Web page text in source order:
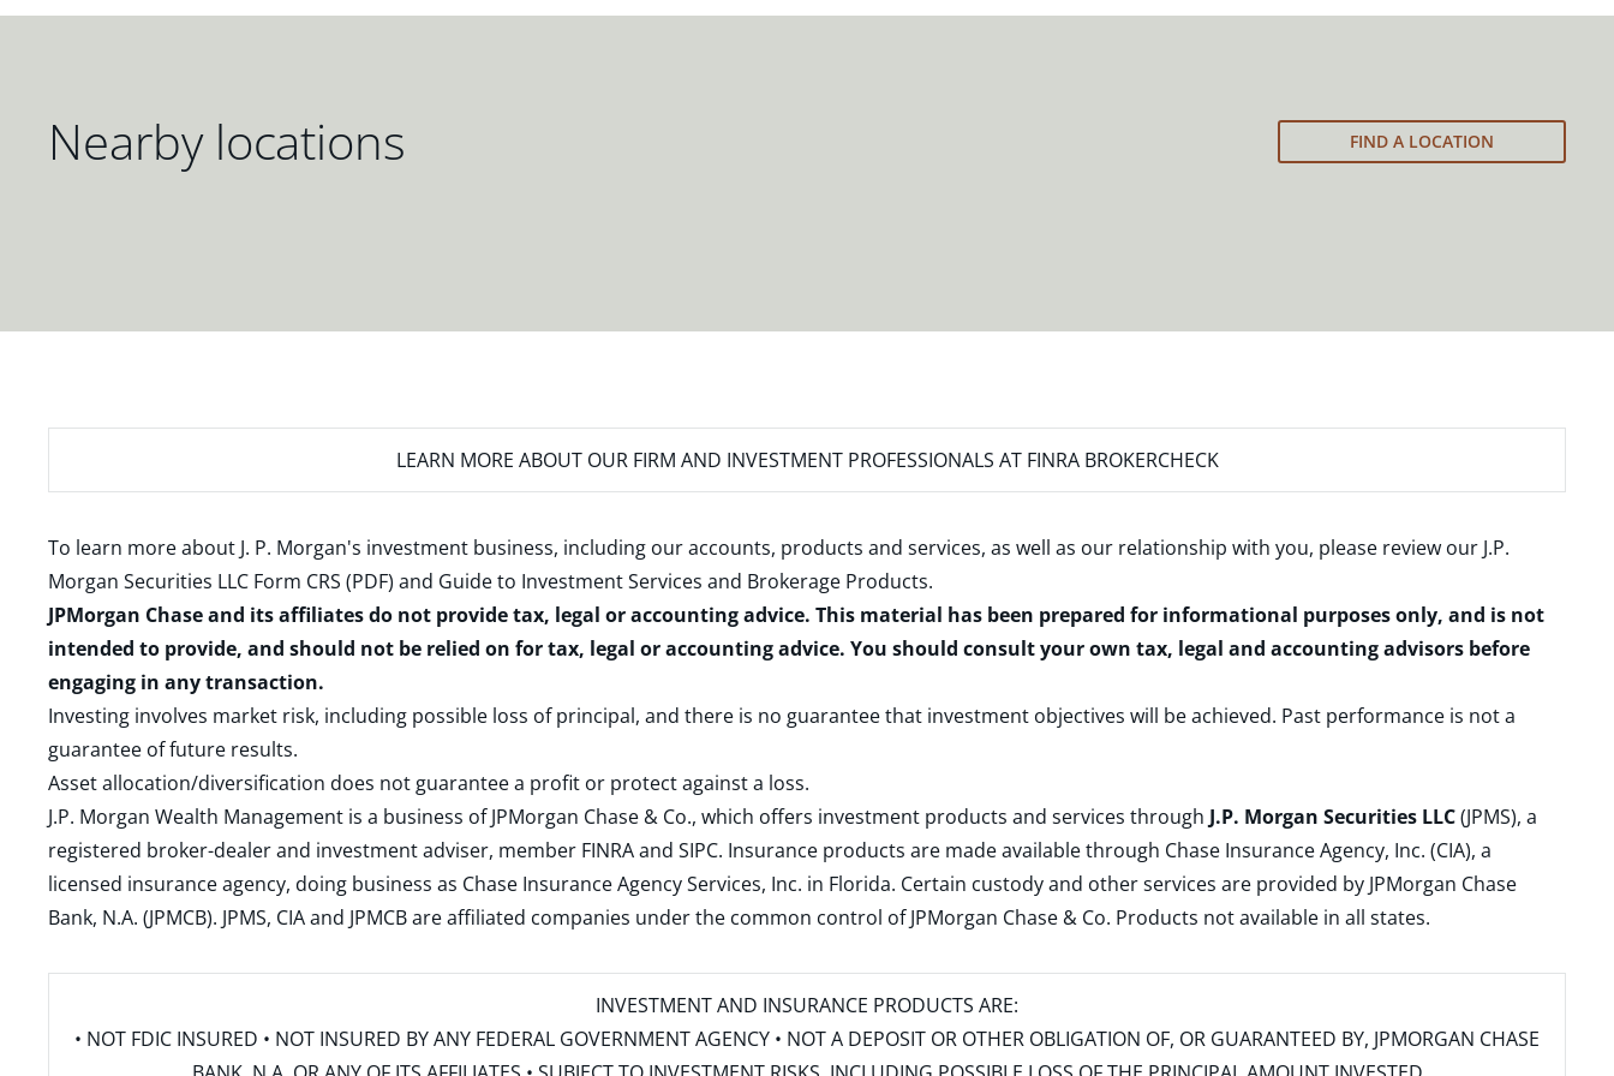
meet your new goals.
Nearby locations FIND A LOCATION
LEARN MORE ABOUT OUR FIRM AND INVESTMENT PROFESSIONALS AT FINRA BROKERCHECK
To learn more about J. P. Morgan's investment business, including our accounts, products and services, as well as our relationship with you, please review our J.P.
Morgan Securities LLC Form CRS (PDF) and Guide to Investment Services and Brokerage Products.
JPMorgan Chase and its affiliates do not provide tax, legal or accounting advice. This material has been prepared for informational purposes only, and is not
intended to provide, and should not be relied on for tax, legal or accounting advice. You should consult your own tax, legal and accounting advisors before
engaging in any transaction.
Investing involves market risk, including possible loss of principal, and there is no guarantee that investment objectives will be achieved. Past performance is not a
guarantee of future results.
Asset allocation/diversification does not guarantee a profit or protect against a loss.
J.P. Morgan Wealth Management is a business of JPMorgan Chase & Co., which offers investment products and services through J.P. Morgan Securities LLC(JPMS), a
registered broker-dealer and investment adviser, member FINRAand SIPC. Insurance products are made available through Chase Insurance Agency, Inc. (CIA), a
licensed insurance agency, doing business as Chase Insurance Agency Services, Inc. in Florida. Certain custody and other services are provided by JPMorgan Chase
Bank, N.A. (JPMCB). JPMS, CIA and JPMCB are affiliated companies under the common control of JPMorgan Chase & Co. Products not available in all states.
INVESTMENT AND INSURANCE PRODUCTS ARE:
• NOT FDIC INSURED • NOT INSURED BY ANY FEDERAL GOVERNMENT AGENCY • NOT A DEPOSIT OR OTHER OBLIGATION OF, OR GUARANTEED BY, JPMORGAN CHASE